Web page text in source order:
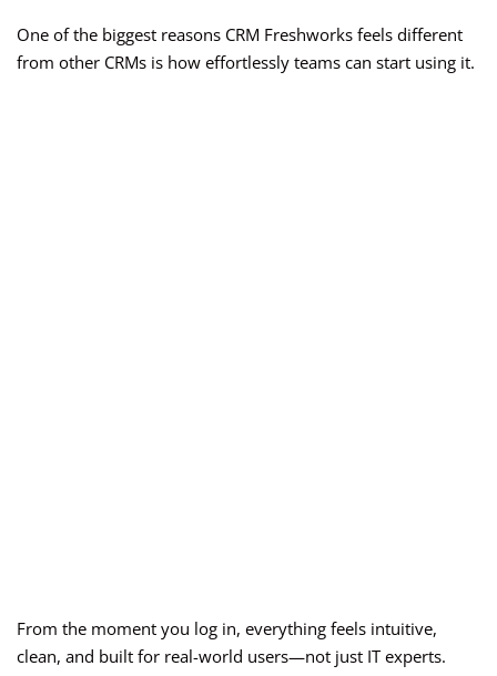
One of the biggest reasons CRM Freshworks feels different
from other CRMs is how effortlessly teams can start using it.
From the moment you log in, everything feels intuitive,
clean, and built for real-world users—not just IT experts.